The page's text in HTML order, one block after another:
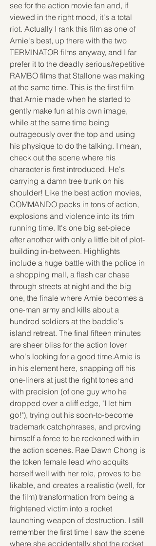
see for the action movie fan and, if
viewed in the right mood, it's a total
riot. Actually I rank this film as one of
Arnie's best, up there with the two
TERMINATOR films anyway, and I far
prefer it to the deadly serious/repetitive
RAMBO films that Stallone was making
at the same time. This is the first film
that Arnie made when he started to
gently make fun at his own image,
while at the same time being
outrageously over the top and using
his physique to do the talking. I mean,
check out the scene where his
character is first introduced. He's
carrying a damn tree trunk on his
shoulder! Like the best action movies,
COMMANDO packs in tons of action,
explosions and violence into its trim
running time. It's one big set-piece
after another with only a little bit of plot-
building in-between. Highlights
include a huge battle with the police in
a shopping mall, a flash car chase
through streets at night and the big
one, the finale where Arnie becomes a
one-man army and kills about a
hundred soldiers at the baddie's
island retreat. The final fifteen minutes
are sheer bliss for the action lover
who's looking for a good time.Arnie is
in his element here, snapping off his
one-liners at just the right tones and
with precision (of one guy who he
dropped over a cliff edge, "I let him
go!"), trying out his soon-to-become
trademark catchphrases, and proving
himself a force to be reckoned with in
the action scenes. Rae Dawn Chong is
the token female lead who acquits
herself well with her role, proves to be
likable, and creates a realistic (well, for
the film) transformation from being a
frightened victim into a rocket
launching weapon of destruction. I still
remember the first time I saw the scene
where she accidentally shot the rocket